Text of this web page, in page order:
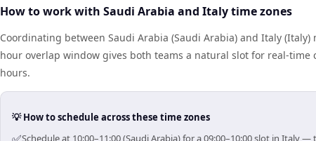
How to work with Saudi Arabia and Italy time zones
Coordinating between Saudi Arabia (Saudi Arabia) and Italy
hour overlap window gives both teams a natural slot for real-
hours.
💡 How to schedule across these time zones